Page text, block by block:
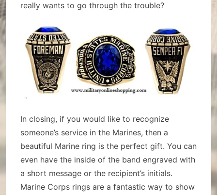
really wants to go through the trouble?
In closing, if you would like to recognize
someone’s service in the Marines, then a
beautiful Marine ring is the perfect gift. You can
even have the inside of the band engraved with
a short message or the recipient’s initials.
Marine Corps rings are a fantastic way to show